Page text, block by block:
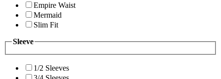
Empire Waist
Mermaid
Slim Fit
Sleeve
1/2 Sleeves